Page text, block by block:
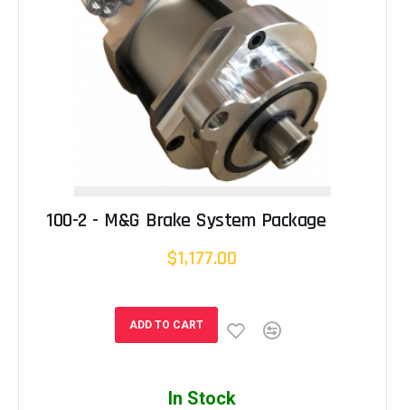
100-2 - M&G Brake System Package
$1,177.00
ADD TO CART
In Stock